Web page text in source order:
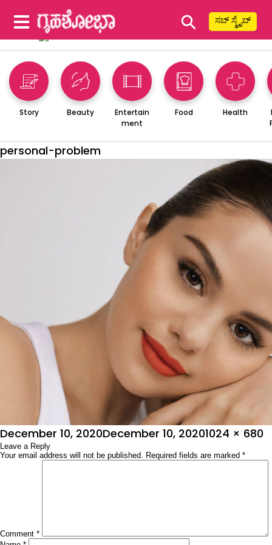
⚲ ಸಬ್ ಸ್ಕ್ರೈಬ್
Story Beauty
Entertain
ment
Food Health
personal-problem
Posted
on
December 10, 2020December 10, 2020Full
1024 × 680
Leave a Reply
Your email address will not be published. Required fields are marked *
Comment *